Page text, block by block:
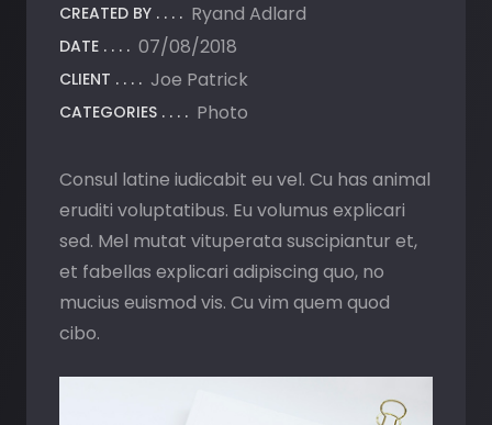
CREATED BY: Ryand Adlard
DATE: 07/08/2018
CLIENT: Joe Patrick
CATEGORIES: Photo
Consul latine iudicabit eu vel. Cu has animal
eruditi voluptatibus. Eu volumus explicari
sed. Mel mutat vituperata suscipiantur et,
et fabellas explicari adipiscing quo, no
mucius euismod vis. Cu vim quem quod
cibo.